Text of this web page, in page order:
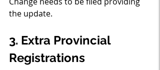
the update.
3. Extra Provincial
Registrations